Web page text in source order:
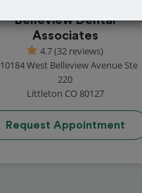
Belleview Dental
Associates
4.7 (32 reviews)
10184 West Belleview Avenue Ste
220
Littleton CO 80127
Request Appointment